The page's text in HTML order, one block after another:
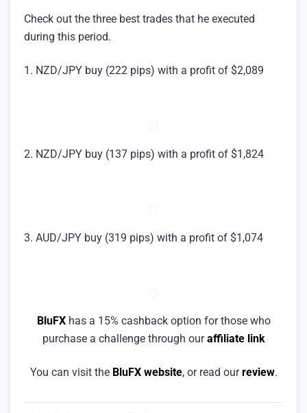
Check out the three best trades that he executed
during this period.
1. NZD/JPY buy (222 pips) with a profit of $2,089
2. NZD/JPY buy (137 pips) with a profit of $1,824
3. AUD/JPY buy (319 pips) with a profit of $1,074
BluFXhas a 15% cashback option for those who
purchase a challenge through ouraffiliate link
You can visit the BluFX website, or read ourreview.